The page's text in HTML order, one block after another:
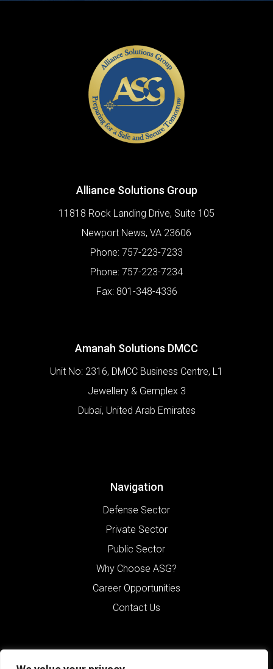
Alliance Solutions Group
11818 Rock Landing Drive, Suite 105
Newport News, VA 23606
Phone: 757-223-7233
Phone: 757-223-7234
Fax: 801-348-4336
Amanah Solutions DMCC
Unit No: 2316, DMCC Business Centre, L1
Jewellery & Gemplex 3
Dubai, United Arab Emirates
Navigation
Defense Sector
Private Sector
Public Sector
Why Choose ASG?
Career Opportunities
Contact Us